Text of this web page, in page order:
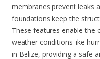
membranes prevent leaks
foundations keep the
These features enable the
weather conditions like
in Belize, providing a safe